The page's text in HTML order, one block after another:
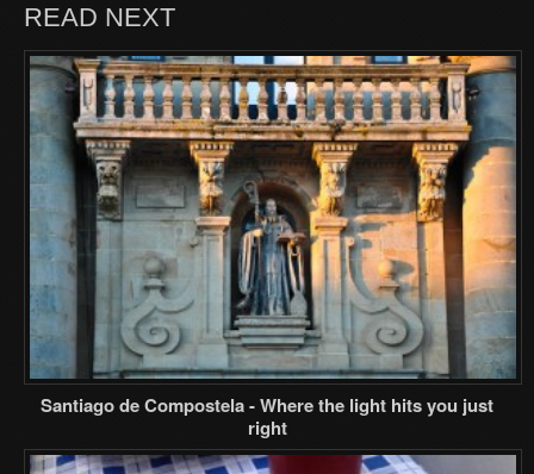
READ NEXT
Santiago de Compostela - Where the light hits you just
right